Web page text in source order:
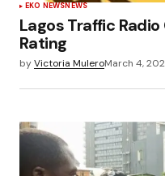
EKO NEWSNEWS
Lagos Traffic
Rating
byVictoria MuleroMarch 4,